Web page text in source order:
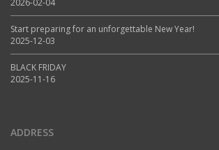
Start preparing for an unforgettable New Year!
2025-12-03
BLACK FRIDAY
2025-11-16
ADDRESS